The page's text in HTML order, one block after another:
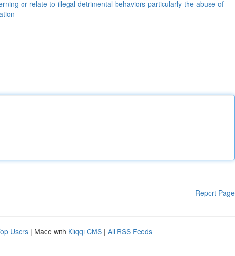
or-relate-to-illegal-detrimental-behaviors-particularly-the-abuse-of-
Report Page
Users | Made with Kliqqi CMS | All RSS Feeds